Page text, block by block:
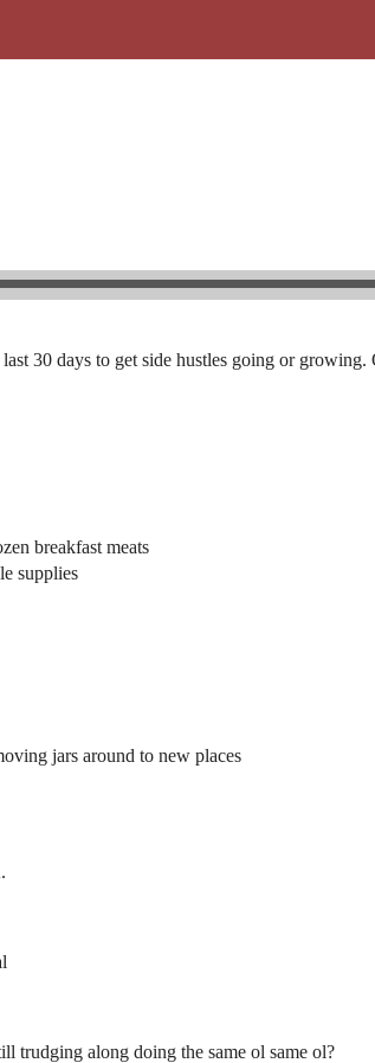
30 days to get side hustles going or
breakfast meats
supplies
jars around to new places
trudging along doing the same ol same ol?